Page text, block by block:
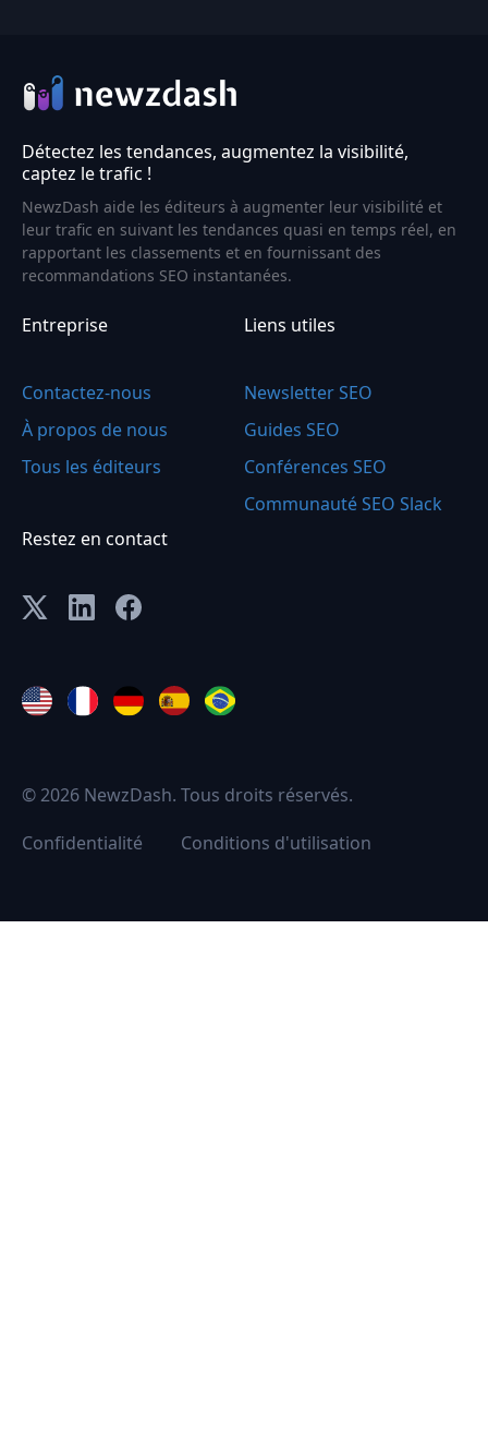
Détectez les tendances, augmentez la visibilité,
captez le trafic !
NewzDash aide les éditeurs à augmenter leur visibilité et
leur trafic en suivant les tendances quasi en temps réel, en
rapportant les classements et en fournissant des
recommandations SEO instantanées.
Entreprise
Contactez-nous
À propos de nous
Tous les éditeurs
Liens utiles
Newsletter SEO
Guides SEO
Conférences SEO
Communauté SEO Slack
Restez en contact
© 2026 NewzDash. Tous droits réservés.
Confidentialité
Conditions d'utilisation